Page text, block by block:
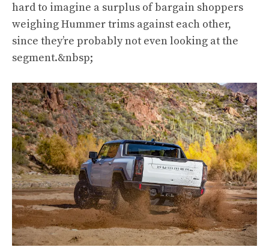
hard to imagine a surplus of bargain shoppers
weighing Hummer trims against each other,
since they’re probably not even looking at the
segment.&nbsp;